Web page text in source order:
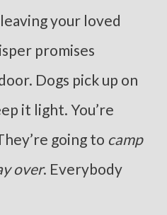
your loved
promises
Dogs pick up on
it light. You’re
going to camp
over. Everybody